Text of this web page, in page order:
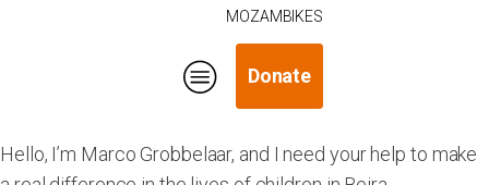
MOZAMBIKES
Donate
Hello, I’m Marco Grobbelaar, and I need your help to make